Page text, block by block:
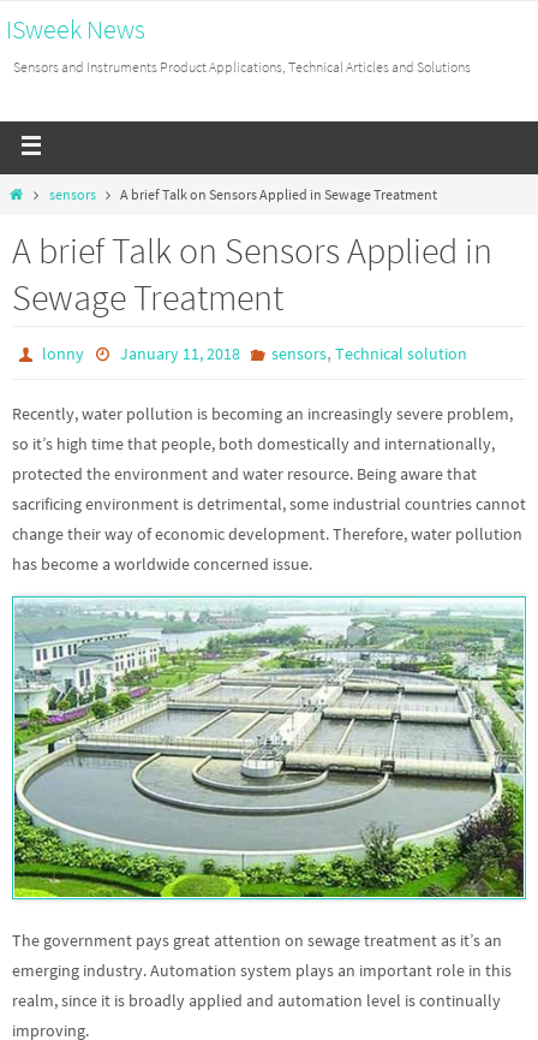
ISweek News
Sensors and Instruments Product Applications, Technical Articles and Solutions
sensors A brief Talk on Sensors Applied in Sewage Treatment
A brief Talk on Sensors Applied in
Sewage Treatment
lonny January 11, 2018 sensors, Technical solution
Recently, water pollution is becoming an increasingly severe problem,
so it’s high time that people, both domestically and internationally,
protected the environment and water resource. Being aware that
sacrificing environment is detrimental, some industrial countries cannot
change their way of economic development. Therefore, water pollution
has become a worldwide concerned issue.
The government pays great attention on sewage treatment as it’s an
emerging industry. Automation system plays an important role in this
realm, since it is broadly applied and automation level is continually
improving.